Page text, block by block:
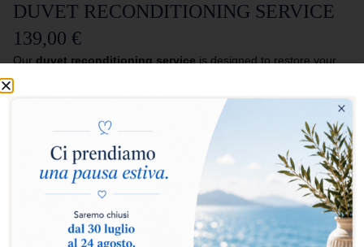
DUVET RECONDITIONING SERVICE
139,00 €
Ourduvet reconditioning serviceis designed to restore your
duvet to its maximum hygiene, softness and functionality, as if
new.
The service includes pick-up directly from your home
, followed
sterilisation and regeneration of
the filling, which removes impurities, bacteria and bad odours,
restoring volume and comfort to the duvet.
At the end of the treatment, the duvet isreconditioned and
packed in a new protective bag (packaging)
to ensure proper